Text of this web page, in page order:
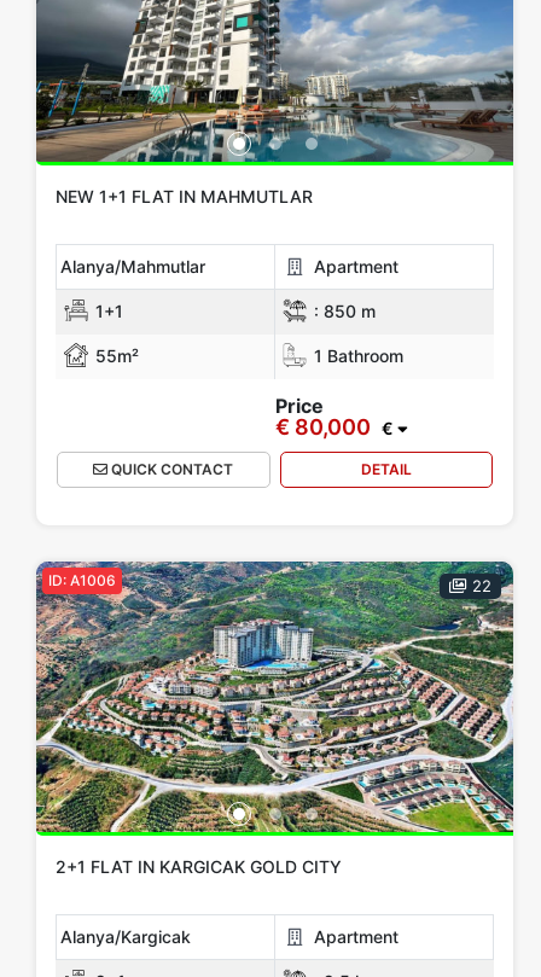
Apply
Close
NEW 1+1 FLAT IN MAHMUTLAR
Alanya/Mahmutlar Apartment
1+1 : 850 m
55m² 1 Bathroom
Price
€ 80,000 €
QUICK CONTACT DETAIL
22
ID: A1006
2+1 FLAT IN KARGICAK GOLD CITY
Alanya/Kargicak Apartment